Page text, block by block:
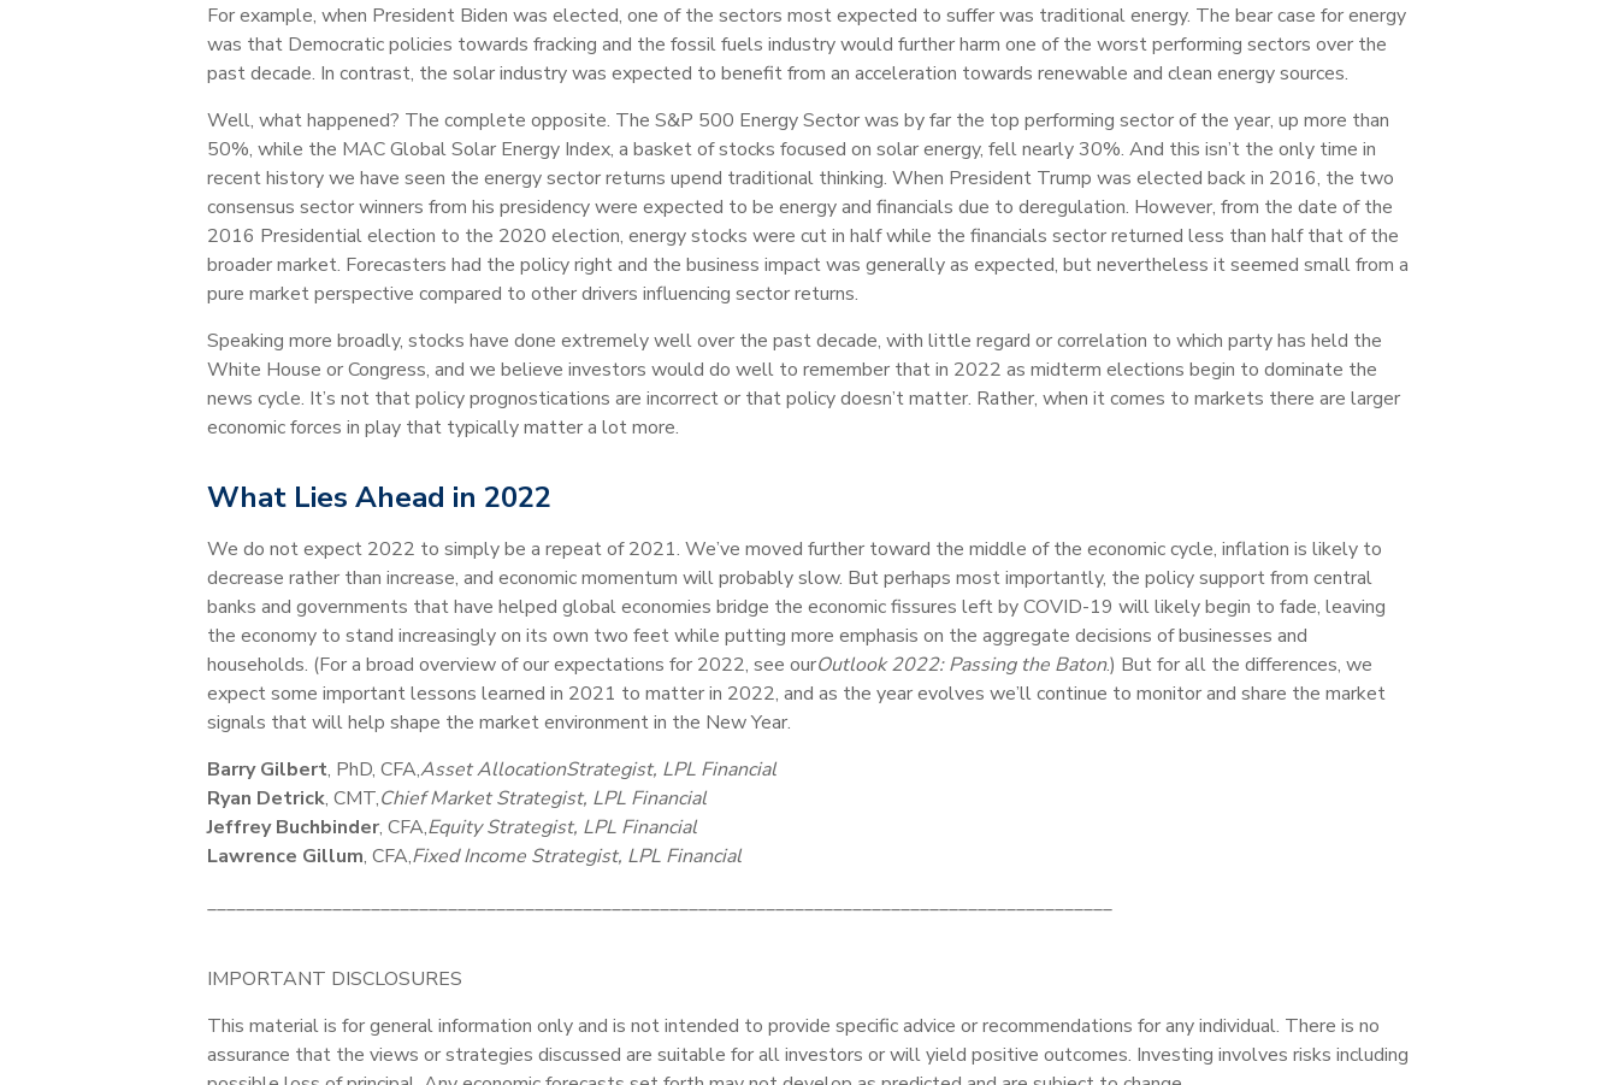
For example, when President Biden was elected, one of the sectors most expected to suffer was traditional energy. The bear case for energy
was that Democratic policies towards fracking and the fossil fuels industry would further harm one of the worst performing sectors over the
past decade. In contrast, the solar industry was expected to benefit from an acceleration towards renewable and clean energy sources.
Well, what happened? The complete opposite. The S&P 500 Energy Sector was by far the top performing sector of the year, up more than
50%, while the MAC Global Solar Energy Index, a basket of stocks focused on solar energy, fell nearly 30%. And this isn’t the only time in
recent history we have seen the energy sector returns upend traditional thinking. When President Trump was elected back in 2016, the two
consensus sector winners from his presidency were expected to be energy and financials due to deregulation. However, from the date of the
2016 Presidential election to the 2020 election, energy stocks were cut in half while the financials sector returned less than half that of the
broader market. Forecasters had the policy right and the business impact was generally as expected, but nevertheless it seemed small from a
pure market perspective compared to other drivers influencing sector returns.
Speaking more broadly, stocks have done extremely well over the past decade, with little regard or correlation to which party has held the
White House or Congress, and we believe investors would do well to remember that in 2022 as midterm elections begin to dominate the
news cycle. It’s not that policy prognostications are incorrect or that policy doesn’t matter. Rather, when it comes to markets there are larger
economic forces in play that typically matter a lot more.
What Lies Ahead in 2022
We do not expect 2022 to simply be a repeat of 2021. We’ve moved further toward the middle of the economic cycle, inflation is likely to
decrease rather than increase, and economic momentum will probably slow. But perhaps most importantly, the policy support from central
banks and governments that have helped global economies bridge the economic fissures left by COVID-19 will likely begin to fade, leaving
the economy to stand increasingly on its own two feet while putting more emphasis on the aggregate decisions of businesses and
households. (For a broad overview of our expectations for 2022, see ourOutlook 2022: Passing the Baton.) But for all the differences, we
expect some important lessons learned in 2021 to matter in 2022, and as the year evolves we’ll continue to monitor and share the market
signals that will help shape the market environment in the New Year.
Barry Gilbert, PhD, CFA,Asset AllocationStrategist, LPL Financial
Ryan Detrick, CMT,Chief Market Strategist, LPL Financial
Jeffrey Buchbinder, CFA,Equity Strategist, LPL Financial
Lawrence Gillum, CFA,Fixed Income Strategist, LPL Financial
______________________________________________________________________________________________
IMPORTANT DISCLOSURES
This material is for general information only and is not intended to provide specific advice or recommendations for any individual. There is no
assurance that the views or strategies discussed are suitable for all investors or will yield positive outcomes. Investing involves risks including